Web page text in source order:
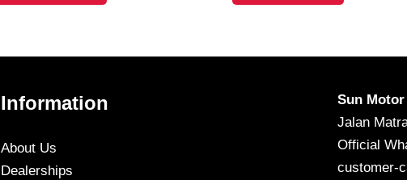
Information
About Us
Dealerships
Sun
Jalan
Official
customer-